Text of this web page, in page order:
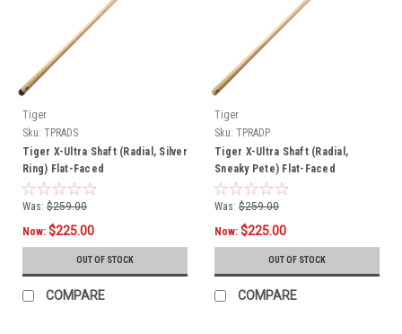
Tiger
Sku: TPRADS
Tiger X-Ultra Shaft (Radial, Silver
Ring) Flat-Faced
Was: $259.00
Now: $225.00
OUT OF STOCK
COMPARE
Tiger
Sku: TPRADP
Tiger X-Ultra Shaft (Radial,
Sneaky Pete) Flat-Faced
Was: $259.00
Now: $225.00
OUT OF STOCK
COMPARE